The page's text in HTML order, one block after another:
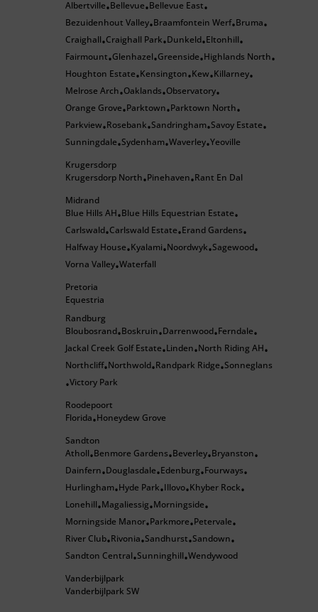
Albertville•Bellevue•Bellevue East•
Bezuidenhout Valley•Braamfontein Werf•Bruma•
Craighall•Craighall Park•Dunkeld•Eltonhill•
Fairmount•Glenhazel•Greenside•Highlands North•
Houghton Estate•Kensington•Kew•Killarney•
Melrose Arch•Oaklands•Observatory•
Orange Grove•Parktown•Parktown North•
Parkview•Rosebank•Sandringham•Savoy Estate•
Sunningdale•Sydenham•Waverley•Yeoville
Krugersdorp
Krugersdorp North•Pinehaven•Rant En Dal
Midrand
Blue Hills AH•Blue Hills Equestrian Estate•
Carlswald•Carlswald Estate•Erand Gardens•
Halfway House•Kyalami•Noordwyk•Sagewood•
Vorna Valley•Waterfall
Pretoria
Equestria
Randburg
Bloubosrand•Boskruin•Darrenwood•Ferndale•
Jackal Creek Golf Estate•Linden•North Riding AH•
Northcliff•Northwold•Randpark Ridge•Sonneglans
•Victory Park
Roodepoort
Florida•Honeydew Grove
Sandton
Atholl•Benmore Gardens•Beverley•Bryanston•
Dainfern•Douglasdale•Edenburg•Fourways•
Hurlingham•Hyde Park•Illovo•Khyber Rock•
Lonehill•Magaliessig•Morningside•
Morningside Manor•Parkmore•Petervale•
River Club•Rivonia•Sandhurst•Sandown•
Sandton Central•Sunninghill•Wendywood
Vanderbijlpark
Vanderbijlpark SW